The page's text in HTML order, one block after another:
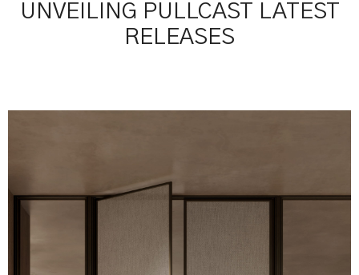
UNVEILING PULLCAST LATEST
RELEASES